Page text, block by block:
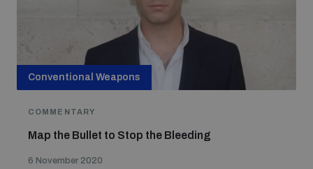
Assessing national baselines for weapons and
ammunition management
Countering improvised explosive devices
populated areas
Conventional Weapons
COMMENTARY
Map the Bullet to Stop the Bleeding
6 November 2020